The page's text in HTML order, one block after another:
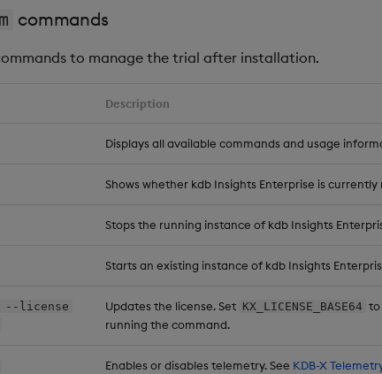
commands
to manage the trial after installation.
Description
Displays all available commands and usage
Shows whether kdb Insights Enterprise is currently
Stops the running instance of kdb Insights
Starts an existing instance of kdb Insights
--license
Updates the license. Set KX_LICENSE_BASE64 to
running the command.
Enables or disables telemetry. See KDB-X